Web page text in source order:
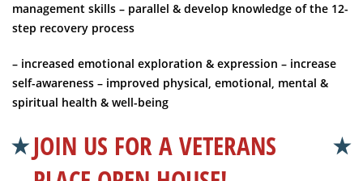
management skills – parallel & develop knowledge of the 12-
step recovery process
– increased emotional exploration & expression – increase
self-awareness – improved physical, emotional, mental &
spiritual health & well-being
JOIN US FOR A VETERANS